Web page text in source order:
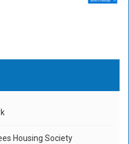
Housing Society